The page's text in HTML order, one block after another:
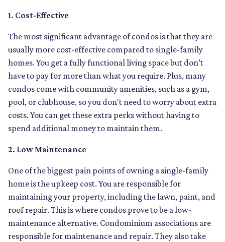
1. Cost-Effective
The most significant advantage of condos is that they are
usually more cost-effective compared to single-family
homes. You get a fully functional living space but don’t
have to pay for more than what you require. Plus, many
condos come with community amenities, such as a gym,
pool, or clubhouse, so you don't need to worry about extra
costs. You can get these extra perks without having to
spend additional money to maintain them.
2. Low Maintenance
One of the biggest pain points of owning a single-family
home is the upkeep cost. You are responsible for
maintaining your property, including the lawn, paint, and
roof repair. This is where condos prove to be a low-
maintenance alternative. Condominium associations are
responsible for maintenance and repair. They also take